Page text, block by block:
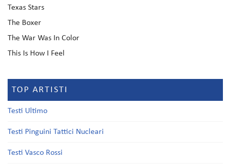
Texas Stars
The Boxer
The War Was In Color
This Is How I Feel
TOP ARTISTI
Testi Ultimo
Testi Pinguini Tattici Nucleari
Testi Vasco Rossi